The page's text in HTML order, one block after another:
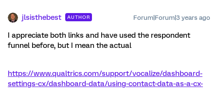
jlsisthebest AUTHOR Forum|Forum|3 years ago
I appreciate both links and have used the respondent
funnel before, but I mean the actual
https://www.qualtrics.com/support/vocalize/dashboard-
settings-cx/dashboard-data/using-contact-data-as-a-cx-